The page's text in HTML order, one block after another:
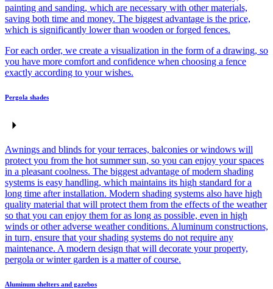
painting and sanding, which are necessary with other materials,
saving both time and money. The biggest advantage is the price,
which is significantly lower than wooden or forged fences.
For each order, we create a visualization in the form of a drawing, so
you have more comfort and confidence when choosing a fence
exactly according to your wishes.
Pergola shades
Awnings and blinds for your terraces, balconies or windows will
protect you from the hot summer sun, so you can enjoy your spaces
in a pleasant coolness. The biggest advantage of modern shading
systems is easy handling, which maintains its high standard for a
long time after installation. Modern shading systems also have high
quality material that will protect them from the effects of the weather
so that you can enjoy them for as long as possible, even in high
winds or other adverse weather conditions. Aluminum constructions,
in turn, ensure that your shading systems do not require any
maintenance. A modern design that will decorate your property,
pergola or winter garden is a matter of course.
Aluminum shelters and gazebos